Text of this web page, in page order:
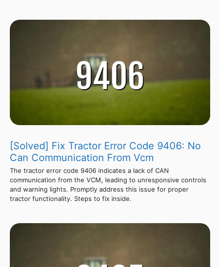
[Solved] Fix Tractor Error Code 9406: No
Can Communication From Vcm
The tractor error code 9406 indicates a lack of CAN
communication from the VCM, leading to unresponsive controls
and warning lights. Promptly address this issue for proper
tractor functionality. Steps to fix inside.